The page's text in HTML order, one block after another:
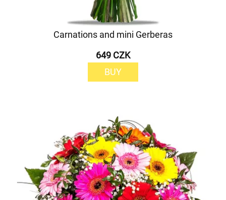
Carnations and mini Gerberas
649 CZK
BUY